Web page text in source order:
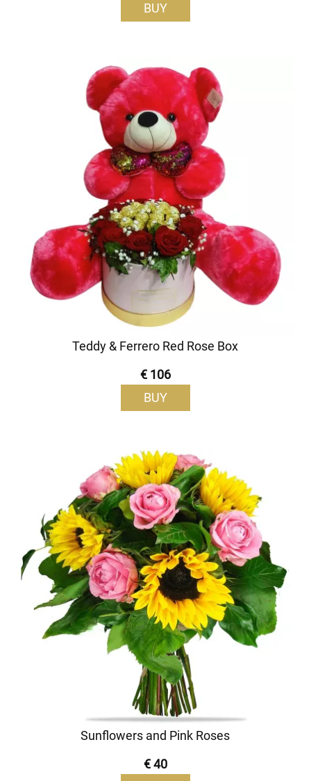
BUY
Teddy & Ferrero Red Rose Box
€ 106
BUY
Sunflowers and Pink Roses
€ 40